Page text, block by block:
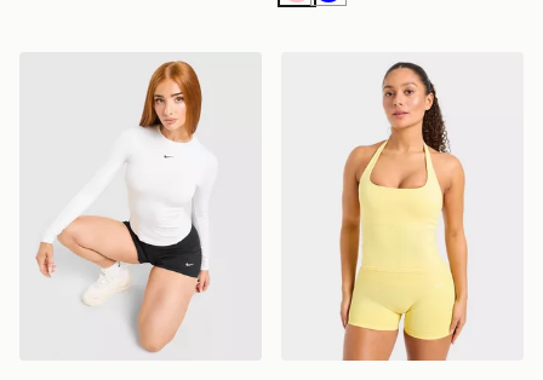
Nike Training One Fitted Long Sleeve Top
AYBL Enhance Seamless